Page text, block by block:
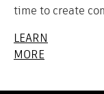
time to create
LEARN
MORE